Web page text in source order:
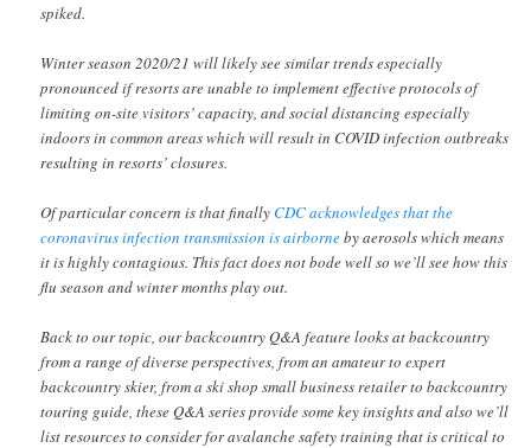
spiked.
Winter season 2020/21 will likely see similar trends especially
pronounced if resorts are unable to implement effective protocols of
limiting on-site visitors’ capacity, and social distancing especially
indoors in common areas which will result in COVID infection outbreaks
resulting in resorts’ closures.
Of particular concern is that finallyCDC acknowledges that the
coronavirus infection transmission is airborneby aerosols which means
it is highly contagious. This fact does not bode well so we’ll see how this
flu season and winter months play out.
Back to our topic, our backcountry Q&A feature looks at backcountry
from a range of diverse perspectives, from an amateur to expert
backcountry skier, from a ski shop small business retailer to backcountry
touring guide, these Q&A series provide some key insights and also we’ll
list resources to consider for avalanche safety training that is critical to